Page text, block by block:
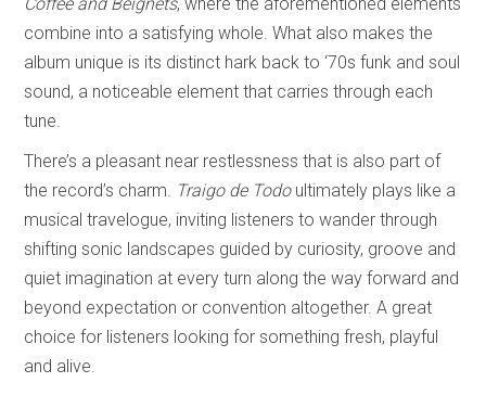
combine into a satisfying whole. What also makes the
album unique is its distinct hark back to ‘70s funk and soul
sound, a noticeable element that carries through each
tune.
There’s a pleasant near restlessness that is also part of
the record’s charm.
Traigo de Todoultimately plays like a
musical travelogue, inviting listeners to wander through
shifting sonic landscapes guided by curiosity, groove and
quiet imagination at every turn along the way forward and
beyond expectation or convention altogether. A great
choice for listeners looking for something fresh, playful
and alive.